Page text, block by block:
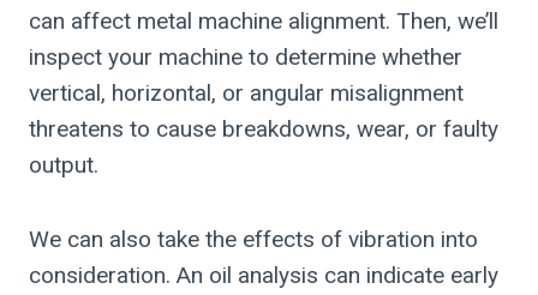
can affect metal machine alignment. Then, we’ll
inspect your machine to determine whether
vertical, horizontal, or angular misalignment
threatens to cause breakdowns, wear, or faulty
output.
We can also take the effects of vibration into
consideration. An oil analysis can indicate early